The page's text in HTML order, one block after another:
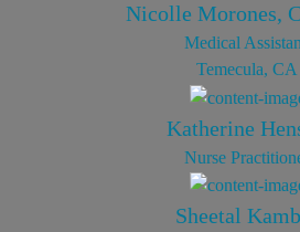
Nicolle Morones,
Medical
Temecula, CA
Katherine
Nurse
Sheetal